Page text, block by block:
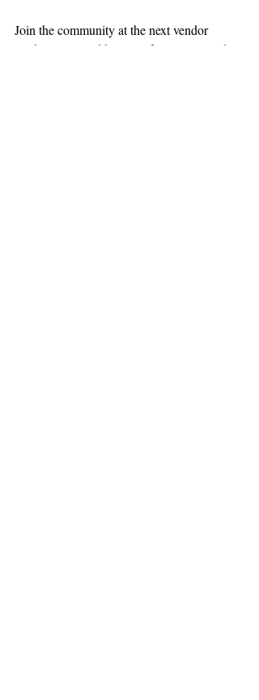
Join the community at the next vendor
market event and be part of a movement that